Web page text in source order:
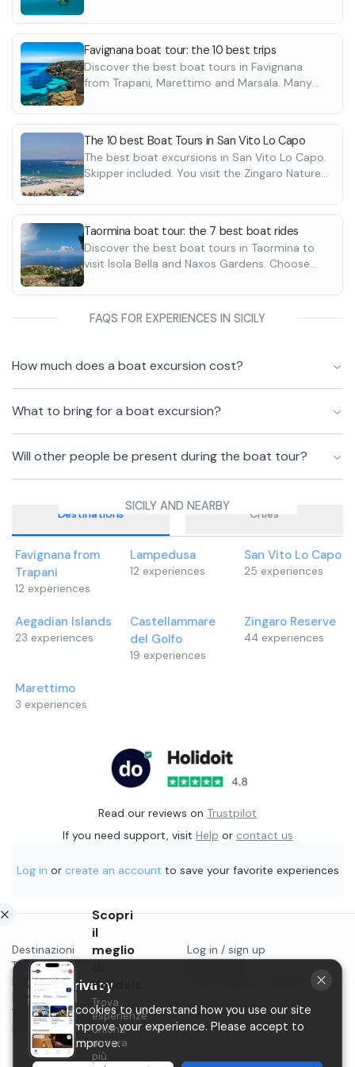
them all
Favignana boat tour: the 10 best trips
Discover the best boat tours in Favignana
from Trapani, Marettimo and Marsala. Many
Sicily with price from 30€ per person.
The 10 best Boat Tours in San Vito Lo Capo
The best boat excursions in San Vito Lo Capo.
Skipper included. You visit the Zingaro Nature
from 35€ to 90€ per person
Taormina boat tour: the 7 best boat rides
Discover the best boat tours in Taormina to
visit Isola Bella and Naxos Gardens. Choose
price from 40€ per person with skipper
included.
FAQS FOR EXPERIENCES IN SICILY
How much does a boat excursion cost?
What to bring for a boat excursion?
Will other people be present during the boat tour?
SICILY AND NEARBY
Destinations Cities
Favignana from
Trapani
12 experiences
Lampedusa
12 experiences
San Vito Lo Capo
25 experiences
Aegadian Islands
23 experiences
Castellammare
del Golfo
19 experiences
Zingaro Reserve
44 experiences
Marettimo
3 experiences
Read our reviews on Trustpilot
If you need support, visit Help or contact us
Log in or create an account to save your favorite experiences
Destinazioni
Things to do in...
Blog
Privacy
Terms & conditions
Instagram
Log in / sign up
P.IVA 11482970966
Scopri
il
meglio
Holidoit
Trova
esperienze
uniche
ancora
più
Your privacy
We use cookies to understand how you use our site
and to improve your experience. Please accept to
help us improve.